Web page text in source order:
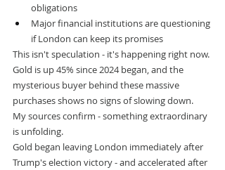
obligations
Major financial institutions are questioning
if London can keep its promises
This isn't speculation - it's happening right now.
Gold is up 45% since 2024 began, and the
mysterious buyer behind these massive
purchases shows no signs of slowing down.
My sources confirm - something extraordinary
is unfolding.
Gold began leaving London immediately after
Trump's election victory - and accelerated after